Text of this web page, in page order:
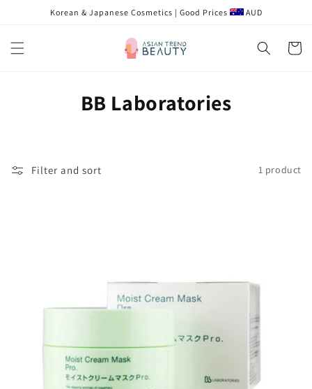
Skip toKorean & Japanese Cosmetics | Good Prices AUD
Cart
C
l
o
n
:
BB Laboratories
Filter and sort 1 product